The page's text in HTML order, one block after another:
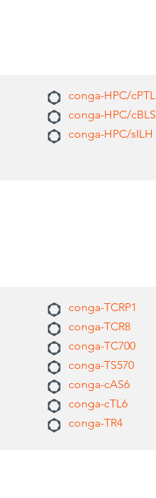
conga-HPC/cPTL
conga-HPC/cBLS
conga-HPC/sILH
conga-TCRP1
conga-TCR8
conga-TC700
conga-TS570
conga-cAS6
conga-cTL6
conga-TR4